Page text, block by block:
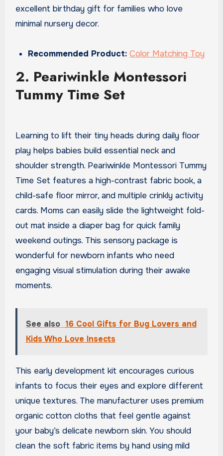
excellent birthday gift for families who love
minimal nursery decor.
Recommended Product: Color Matching Toy
2. Peariwinkle Montessori
Tummy Time Set
Learning to lift their tiny heads during daily floor
play helps babies build essential neck and
shoulder strength. Peariwinkle Montessori Tummy
Time Set features a high-contrast fabric book, a
child-safe floor mirror, and multiple crinkly activity
cards. Moms can easily slide the lightweight fold-
out mat inside a diaper bag for quick family
weekend outings. This sensory package is
wonderful for newborn infants who need
engaging visual stimulation during their awake
moments.
See also 16 Cool Gifts for Bug Lovers and
Kids Who Love Insects
This early development kit encourages curious
infants to focus their eyes and explore different
unique textures. The manufacturer uses premium
organic cotton cloths that feel gentle against
your baby’s delicate newborn skin. You should
clean the soft fabric items by hand using mild